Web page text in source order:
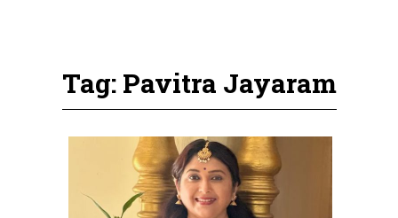
Tag: Pavitra Jayaram